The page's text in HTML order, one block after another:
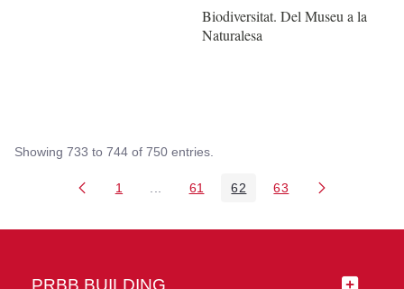
Biodiversitat. Del Museu a la
Naturalesa
Showing 733 to 744 of 750 entries.
Page
1 Intermediate Pages Use TAB to
Page
61 Page
62 Page
63
PRBB BUILDING